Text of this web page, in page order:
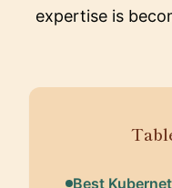
expertise is
Best